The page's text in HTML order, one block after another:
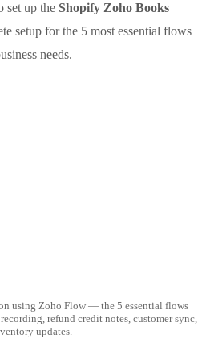
set up the Shopify Zoho Books
setup for the 5 most essential flows
needs.
using Zoho Flow — the 5 essential flows
refund credit notes, customer sync,
updates.